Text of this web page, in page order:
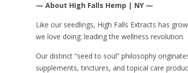
— About High Falls Hemp | NY —
Like our seedlings, High Falls Extracts has
we love doing: leading the wellness revolution.
Our distinct “seed to soul” philosophy
supplements, tinctures, and topical care